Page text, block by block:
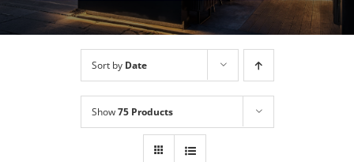
Sort by Date
Show75 Products